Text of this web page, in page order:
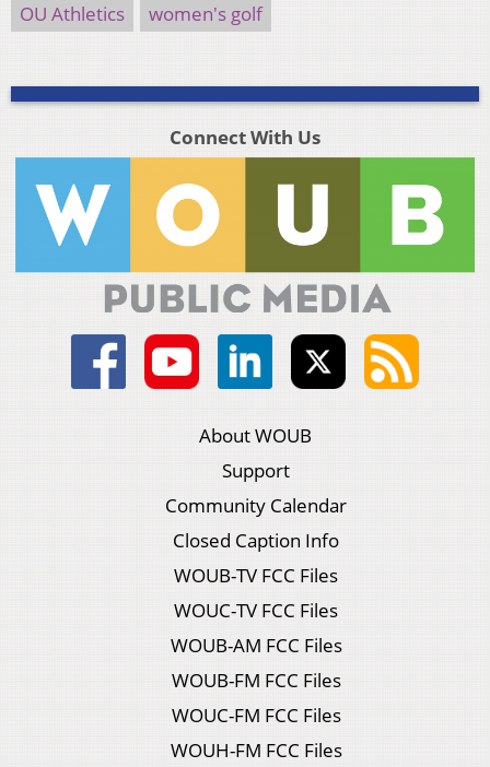
OU Athletics women's golf
Connect With Us
About WOUB
Support
Community Calendar
Closed Caption Info
WOUB-TV FCC Files
WOUC-TV FCC Files
WOUB-AM FCC Files
WOUB-FM FCC Files
WOUC-FM FCC Files
WOUH-FM FCC Files